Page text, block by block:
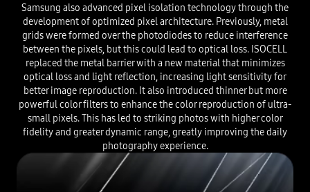
Samsung also advanced pixel isolation technology through the
development of optimized pixel architecture. Previously, metal
grids were formed over the photodiodes to reduce interference
between the pixels, but this could lead to optical loss. ISOCELL
replaced the metal barrier with a new material that minimizes
optical loss and light reflection, increasing light sensitivity for
better image reproduction. It also introduced thinner but more
powerful color filters to enhance the color reproduction of ultra-
small pixels. This has led to striking photos with higher color
fidelity and greater dynamic range, greatly improving the daily
photography experience.